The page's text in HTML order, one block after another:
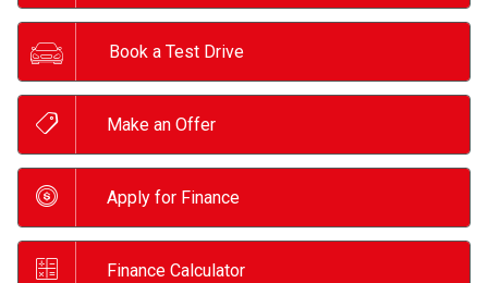
Book a Test Drive
Make an Offer
Apply for Finance
Finance Calculator